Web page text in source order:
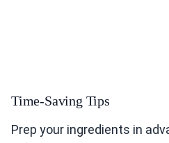
Time-Saving Tips
Prep your ingredients in